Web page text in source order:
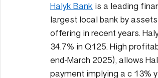
Halyk Bank is a leading
largest local bank by
offering in recent years.
34.7% in Q125. High
end-March 2025), allows
payment implying a c 13%